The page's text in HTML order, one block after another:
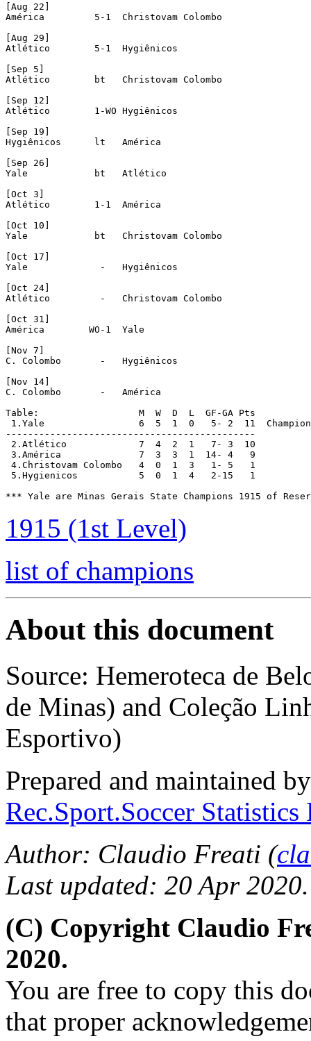
[Aug 22]
América 	5-1  Christovam Colombo
[Aug 29]
Atlético	5-1  Hygiênicos
[Sep 5]
Atlético	bt   Christovam Colombo
[Sep 12]
Atlético	1-WO Hygiênicos
[Sep 19]
Hygiênicos	lt   América
[Sep 26]
Yale		bt   Atlético
[Oct 3]
Atlético	1-1  América
[Oct 10]
Yale		bt   Christovam Colombo
[Oct 17]
Yale		 -   Hygiênicos
[Oct 24]
Atlético	 -   Christovam Colombo
[Oct 31]
América        WO-1  Yale
[Nov 7]
C. Colombo	 -   Hygiênicos
[Nov 14]
C. Colombo	 -   América
Table:                  M  W  D  L  GF-GA Pts
1.Yale			6  5  1  0   5- 2  11  Champions
---------------------------------------------
2.Atlético		7  4  2  1   7- 3  10
3.América		7  3  3  1  14- 4   9
4.Christovam Colombo	4  0  1  3   1- 5   1
5.Hygienicos		5  0  1  4   2-15   1
*** Yale are Minas Gerais State Champions 1915 of
1915 (1st Level)
list of champions
About this document
Source: Hemeroteca de
de Minas) and Coleção
Esportivo)
Prepared and maintained
Rec.Sport.Soccer
Author: Claudio Freati (
Last updated: 20 Apr 2020.
(C) Copyright Claudio
2020.
You are free to copy this
that proper